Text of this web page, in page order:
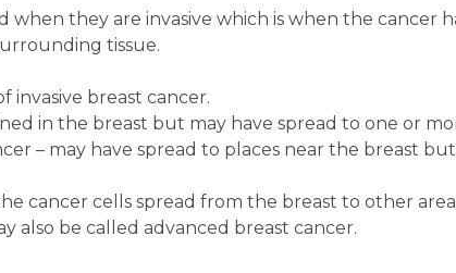
when they are invasive which is when the cancer
tissue.
invasive breast cancer.
in the breast but may have spread to one or
– may have spread to places near the breast
cancer cells spread from the breast to other
also be called advanced breast cancer.